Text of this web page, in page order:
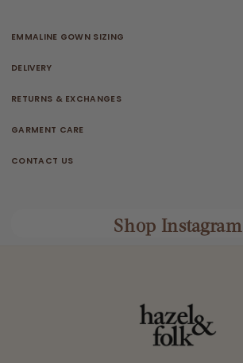
EMMALINE GOWN SIZING
DELIVERY
RETURNS & EXCHANGES
GARMENT CARE
CONTACT US
Shop Instagram